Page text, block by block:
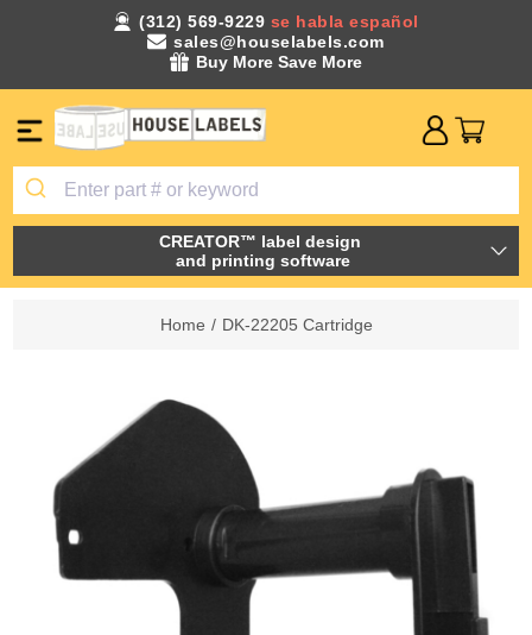
(312) 569-9229 se habla español
sales@houselabels.com
Buy More Save More
CREATOR™ label design
and printing software
Home / DK-22205 Cartridge